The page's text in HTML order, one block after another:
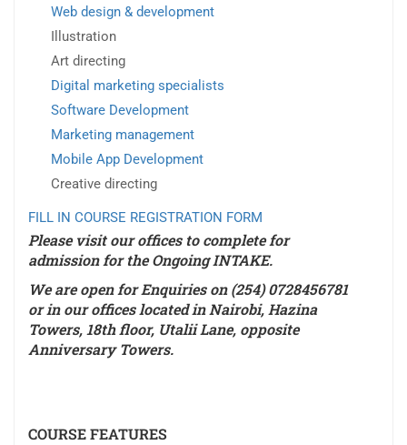
Web design & development
Illustration
Art directing
Digital marketing specialists
Software Development
Marketing management
Mobile App Development
Creative directing
FILL IN COURSE REGISTRATION FORM
Please visit our offices to complete for
admission for theOngoing INTAKE.
We are open for Enquiries on (254) 0728456781
or in our offices located in Nairobi, Hazina
Towers, 18th floor, Utalii Lane, opposite
Anniversary Towers.
COURSE FEATURES